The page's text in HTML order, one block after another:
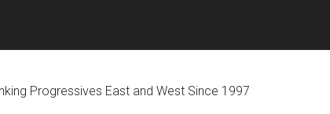
Progressives East and West Since 1997